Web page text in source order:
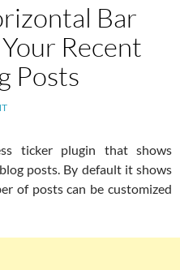
Bar
Recent
Posts
ticker plugin that shows
posts. By default it shows
of posts can be customized